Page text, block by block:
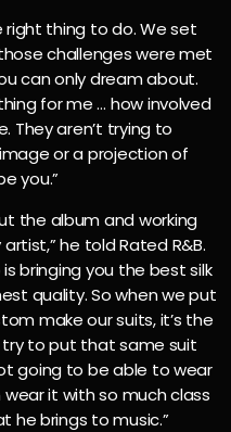
right thing to do. We set
challenges were met
can only dream about.
for me … how involved
They aren’t trying to
or a projection of
you.”
the album and working
artist,” he told Rated R&B.
bringing you the best silk
quality. So when we put
make our suits, it’s the
try to put that same suit
going to be able to wear
it with so much class
he brings to music.”